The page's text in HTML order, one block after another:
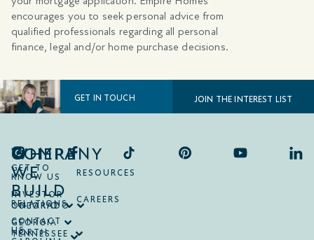
encourages you to seek personal advice from
qualified professionals regarding all personal
finance, legal and/or home purchase decisions.
GET IN TOUCH JOIN THE INTEREST LIST
COMPANY
GET TO
KNOW US
RESOURCES
INVESTOR
RELATIONS
CAREERS
CONTACT
US
WHERE
WE
BUILD
ONTARIO
COLORADO
GEORGIA
NORTH
TENNESSEE